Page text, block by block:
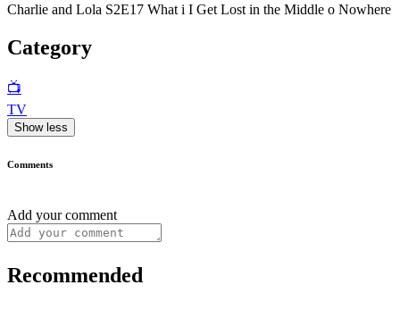
Charlie and Lola S2E17 What i I Get Lost in the Middle o Nowhere
Category
📺
TV
Show less
Comments
Add your comment
Recommended